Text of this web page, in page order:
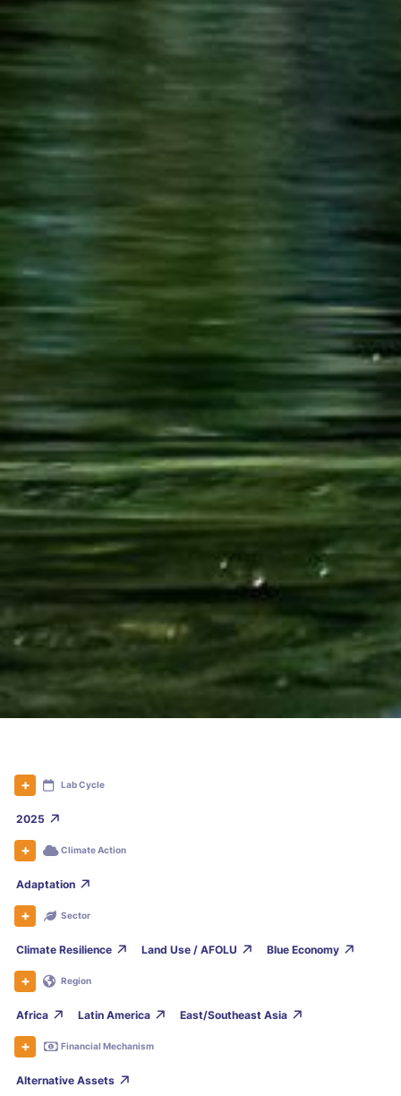
Lab Cycle
2025
Climate Action
Adaptation
Sector
Climate Resilience Land Use / AFOLU Blue Economy
Region
Africa Latin America East/Southeast Asia
Financial Mechanism
Alternative Assets